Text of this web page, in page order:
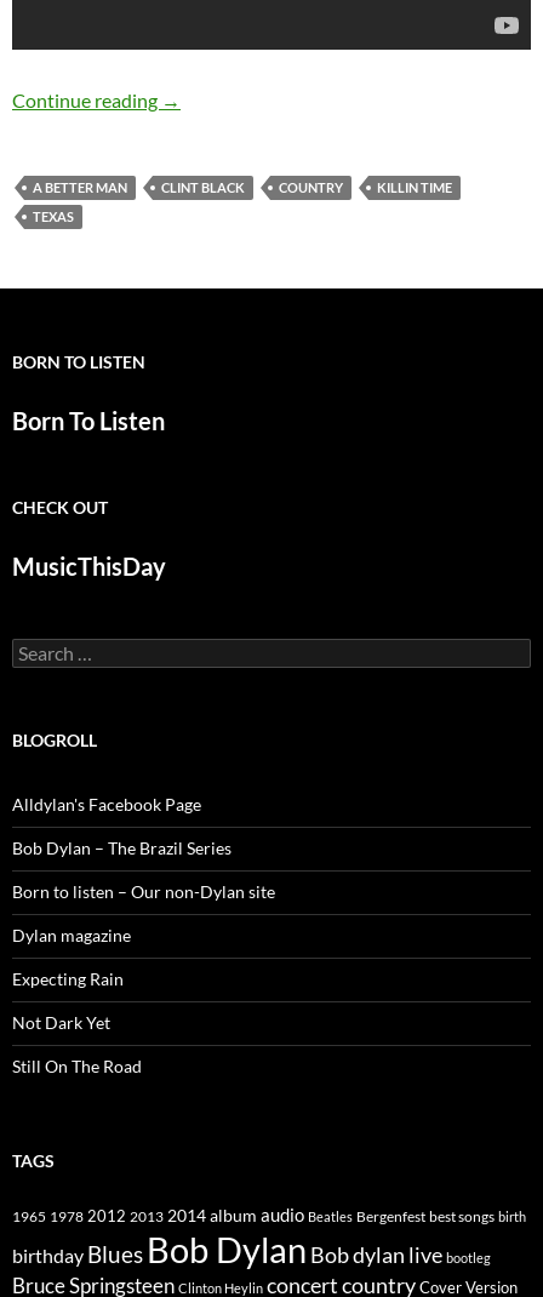
Continue reading Feb 04: Happy Birthday Clint Black
→
A BETTER MAN CLINT BLACK COUNTRY
KILLIN TIME
TEXAS
BORN TO LISTEN
Born To Listen
CHECK OUT
MusicThisDay
Search
for:
BLOGROLL
Alldylan's Facebook Page
Bob Dylan – The Brazil Series
Born to listen – Our non-Dylan site
Dylan magazine
Expecting Rain
Not Dark Yet
Still On The Road
TAGS
1965 1978 2012 2013 2014album audio Beatles Bergenfest best songs birth
birthday Blues Bob Dylan Bob dylan live bootleg
Bruce Springsteen Clinton Heylin concertcountryCover Version